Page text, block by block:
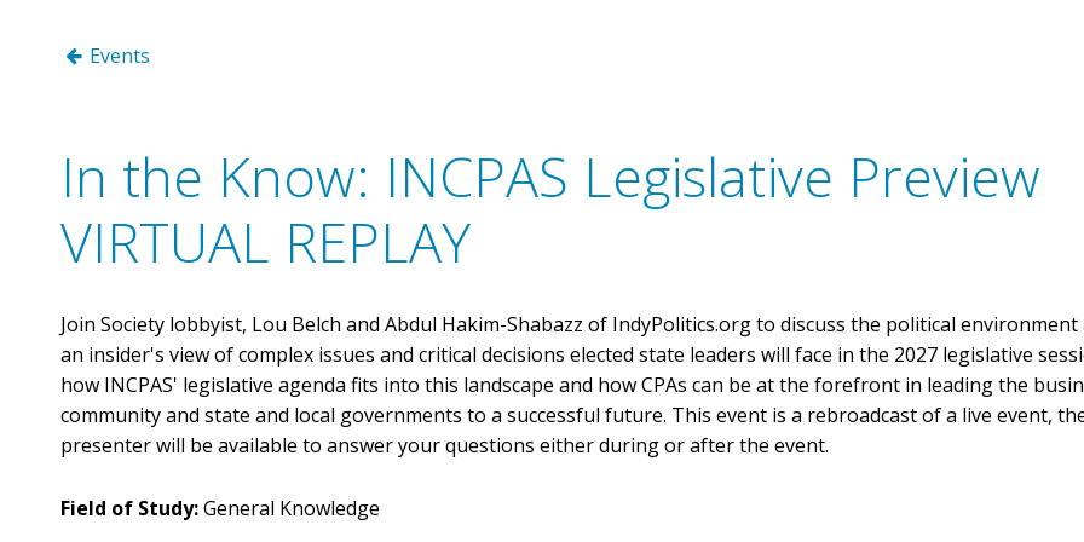
FAQs
Webinars
CPA Crossings Online Learning Packages
Surgent Online Learning Packages
Licensure Requirements
Learning Options
INCPAS Update & Annual Meeting
Town Hall Series
Member Appreciation Day
Member Section Education
Career Center
Member Sections
Client Advisory Services
Human Resources
Not-for-Profit
Practice Management
Tax
Technology
Inspiring Stories
Scholarships
Events
In the Know: INCPAS Legislative Preview
VIRTUAL REPLAY
Join Society lobbyist, Lou Belch and Abdul Hakim-Shabazz of IndyPolitics.org to discuss the political environment
an insider's view of complex issues and critical decisions elected state leaders will face in the 2027 legislative
how INCPAS' legislative agenda fits into this landscape and how CPAs can be at the forefront in leading the
community and state and local governments to a successful future. This event is a rebroadcast of a live event,
presenter will be available to answer your questions either during or after the event.
Field of Study:General Knowledge